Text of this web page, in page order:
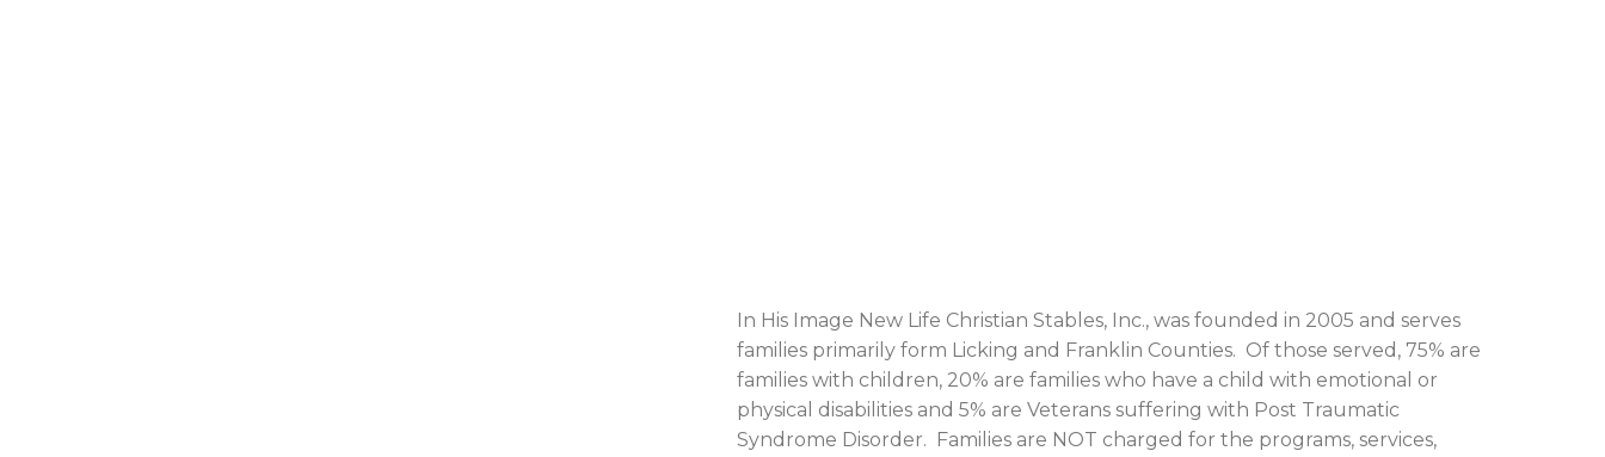
In His Image New Life Christian Stables, Inc., was founded in 2005 and serves
families primarily form Licking and Franklin Counties. Of those served, 75% are
families with children, 20% are families who have a child with emotional or
physical disabilities and 5% are Veterans suffering with Post Traumatic
Syndrome Disorder. Families are NOT charged for the programs, services,